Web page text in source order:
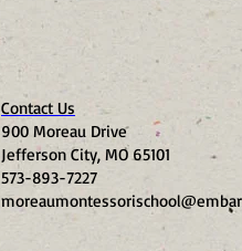
Contact Us
900 Moreau Drive
Jefferson City, MO 65101
573-893-7227